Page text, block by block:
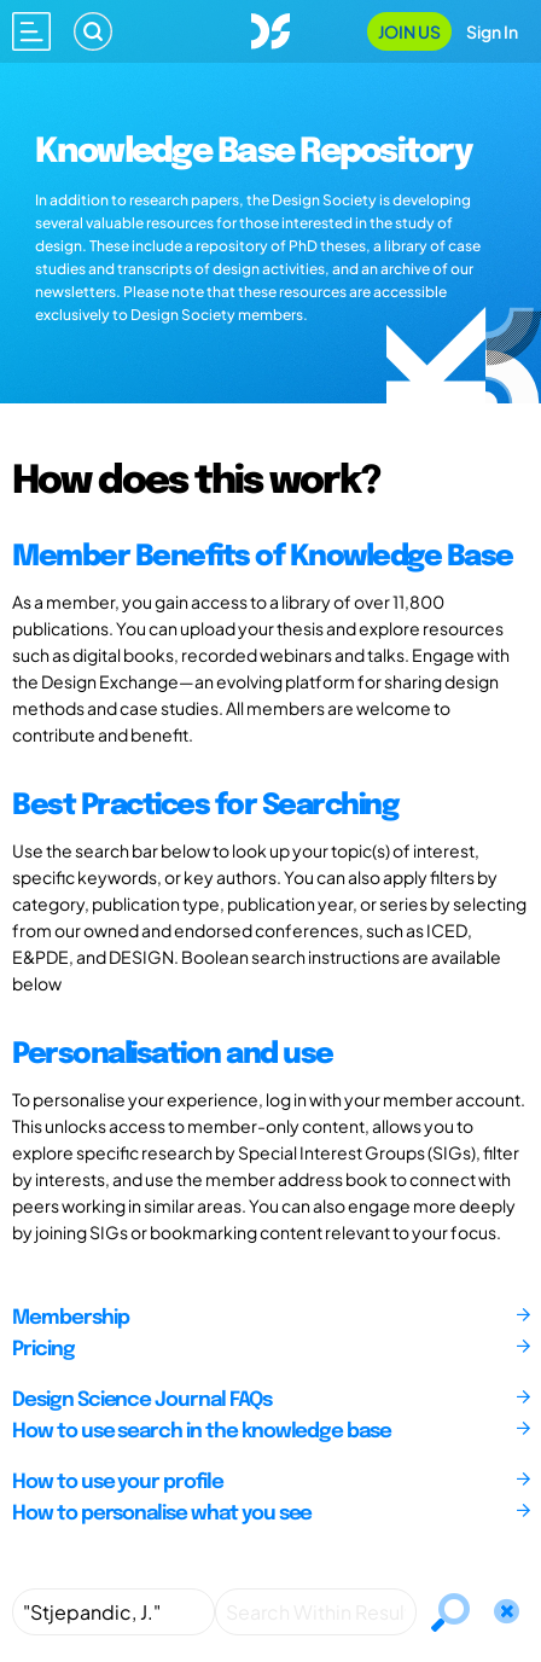
JOIN US Sign In
Knowledge Base Repository
In addition to research papers, the Design Society is developing
several valuable resources for those interested in the study of
design. These include a repository of PhD theses, a library of case
studies and transcripts of design activities, and an archive of our
newsletters. Please note that these resources are accessible
exclusively to Design Society members.
How does this work?
Member Benefits of Knowledge Base
As a member, you gain access to a library of over 11,800
publications. You can upload your thesis and explore resources
such as digital books, recorded webinars and talks. Engage with
the Design Exchange—an evolving platform for sharing design
methods and case studies. All members are welcome to
contribute and benefit.
Best Practices for Searching
Use the search bar below to look up your topic(s) of interest,
specific keywords, or key authors. You can also apply filters by
category, publication type, publication year, or series by selecting
from our owned and endorsed conferences, such as ICED,
E&PDE, and DESIGN. Boolean search instructions are available
below
Personalisation and use
To personalise your experience, log in with your member account.
This unlocks access to member-only content, allows you to
explore specific research by Special Interest Groups (SIGs), filter
by interests, and use the member address book to connect with
peers working in similar areas. You can also engage more deeply
by joining SIGs or bookmarking content relevant to your focus.
Membership
Pricing
Design Science Journal FAQs
How to use search in the knowledge base
How to use your profile
How to personalise what you see